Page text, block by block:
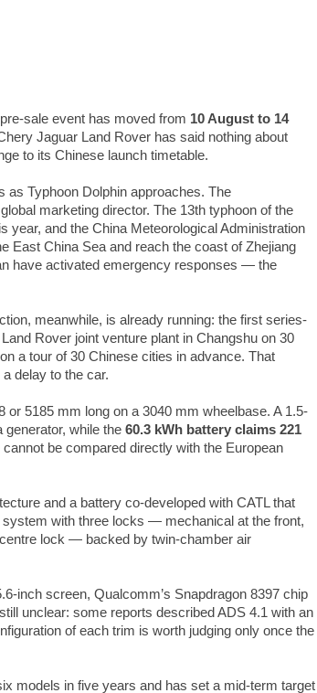
sale event has moved from 10 August to 14
Jaguar Land Rover has said nothing about
to its Chinese launch timetable.
as Typhoon Dolphin approaches. The
marketing director. The 13th typhoon of the
and the China Meteorological Administration
East China Sea and reach the coast of Zhejiang
have activated emergency responses — the
meanwhile, is already running: the first series-
Rover joint venture plant in Changshu on 30
a tour of 30 Chinese cities in advance. That
delay to the car.
5185 mm long on a 3040 mm wheelbase. A 1.5-
generator, while the 60.3 kWh battery claims 221
be compared directly with the European
and a battery co-developed with CATL that
with three locks — mechanical at the front,
lock — backed by twin-chamber air
inch screen, Qualcomm’s Snapdragon 8397 chip
unclear: some reports described ADS 4.1 with an
of each trim is worth judging only once the
models in five years and has set a mid-term target